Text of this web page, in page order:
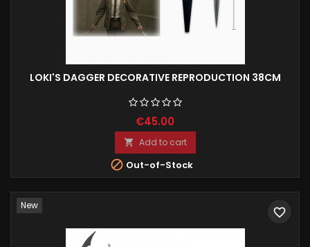
LOKI'S DAGGER DECORATIVE REPRODUCTION 38CM
€45.00
 Add to cart
 Out-of-Stock
New
favorite_border